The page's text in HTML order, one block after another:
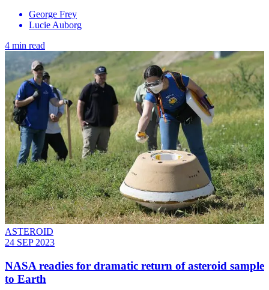
George Frey
Lucie Auborg
4 min read
ASTEROID
24 SEP 2023
NASA readies for dramatic return of asteroid sample
to Earth